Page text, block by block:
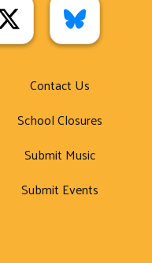
Contact Us
School Closures
Submit Music
Submit Events